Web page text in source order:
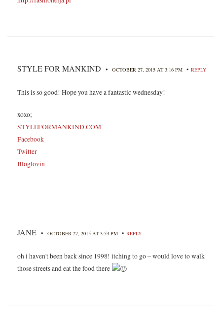
STYLE FOR MANKIND • OCTOBER 27, 2015 AT 3:16 PM • REPLY
This is so good! Hope you have a fantastic wednesday!
xoxo;
STYLEFORMANKIND.COM
Facebook
Twitter
Bloglovin
JANE • OCTOBER 27, 2015 AT 3:53 PM • REPLY
oh i haven't been back since 1998! itching to go – would love to walk
those streets and eat the food there